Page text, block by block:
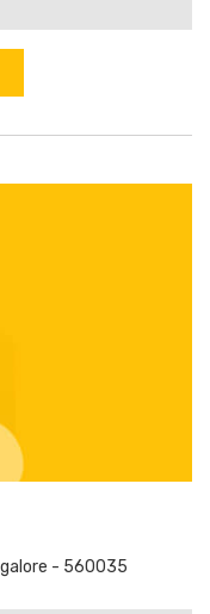
- 560035